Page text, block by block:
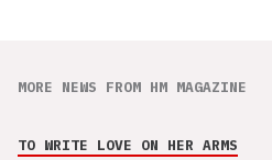
MORE NEWS FROM HM MAGAZINE
TO WRITE LOVE ON HER ARMS